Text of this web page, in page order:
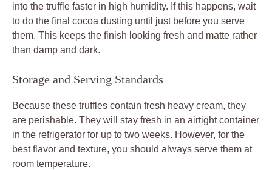
into the truffle faster in high humidity. If this happens, wait
to do the final cocoa dusting until just before you serve
them. This keeps the finish looking fresh and matte rather
than damp and dark.
Storage and Serving Standards
Because these truffles contain fresh heavy cream, they
are perishable. They will stay fresh in an airtight container
in the refrigerator for up to two weeks. However, for the
best flavor and texture, you should always serve them at
room temperature.